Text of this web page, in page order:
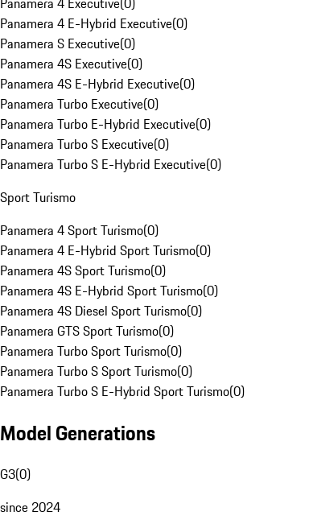
Panamera 4 E-Hybrid Executive(0)
Panamera S Executive(0)
Panamera 4S Executive(0)
Panamera 4S E-Hybrid Executive(0)
Panamera Turbo Executive(0)
Panamera Turbo E-Hybrid Executive(0)
Panamera Turbo S Executive(0)
Panamera Turbo S E-Hybrid Executive(0)
Sport Turismo
Panamera 4 Sport Turismo(0)
Panamera 4 E-Hybrid Sport Turismo(0)
Panamera 4S Sport Turismo(0)
Panamera 4S E-Hybrid Sport Turismo(0)
Panamera 4S Diesel Sport Turismo(0)
Panamera GTS Sport Turismo(0)
Panamera Turbo Sport Turismo(0)
Panamera Turbo S Sport Turismo(0)
Panamera Turbo S E-Hybrid Sport Turismo(0)
Model Generations
G3(0)
since 2024